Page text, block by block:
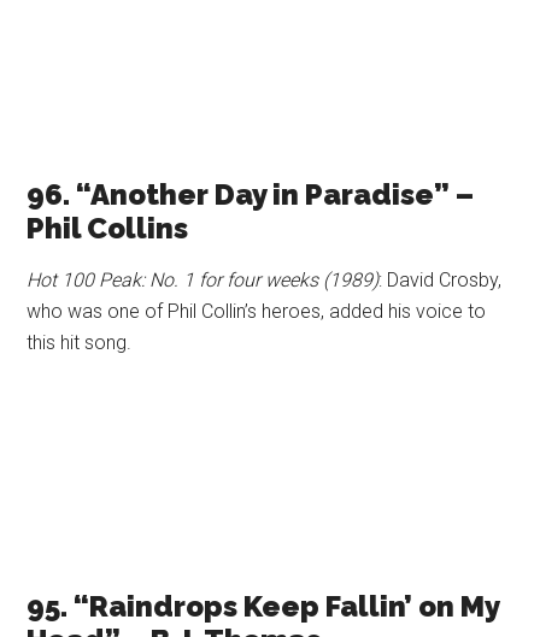
96. “Another Day in Paradise” –
Phil Collins
Hot 100 Peak: No. 1 for four weeks (1989): David Crosby,
who was one of Phil Collin’s heroes, added his voice to
this hit song.
95. “Raindrops Keep Fallin’ on My